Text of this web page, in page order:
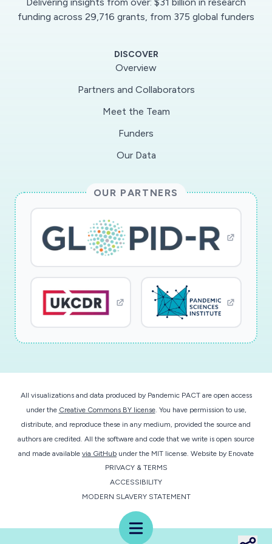
Menu
this is true not just for COVID-19, but for any
become available in large quantities, the
useful to help self-triage and self-monitor
subjects in future viral outbreaks.
patients, in real time, to determine their
likelihood of currently being infected, and if
they are infected, how their recovery process is
coming along. This will be accomplished via a
hybrid wearable device that simultaneously
monitors body temperature for fever detection,
and respiration function for coughing and
shortness of breath measures. Importantly, the
without a battery. Implemented with a small
integrated circuit, a small sensor array, and ultra-
efficient magnetic human body communication
technology, the entire platform will be
disposable and last for weeks. Recorded data
will be wirelessly delivered to a
data across a large and diverse user space for
population health analysis. At scale, the device
funding across 29,716 grants, from 375 global funders
DISCOVER
Overview
Partners and Collaborators
Meet the Team
Funders
Our Data
OUR PARTNERS
All visualizations and data produced by Pandemic PACT are open access
under the Creative Commons BY license. You have permission to use,
distribute, and reproduce these in any medium, provided the source and
authors are credited. All the software and code that we write is open source
and made available via GitHub under the MIT license. Website by Enovate
PRIVACY & TERMS
ACCESSIBILITY
MODERN SLAVERY STATEMENT